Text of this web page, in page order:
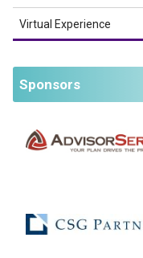
Virtual Experience
Sponsors